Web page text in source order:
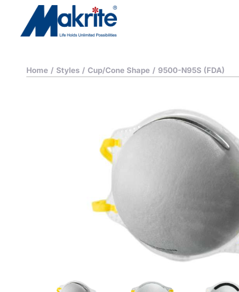
Home / Styles / Cup/Cone Shape / 9500-N95S (FDA)